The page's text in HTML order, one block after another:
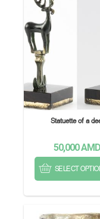
Statuette of a
50,000AMD
SELECT